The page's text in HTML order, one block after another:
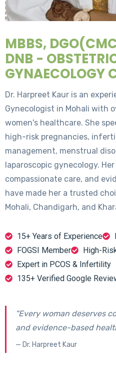
MBBS,
DNB -
GYNAECOLOGY
Dr. Harpreet Kaur is an
Gynecologist in Mohali with
women's healthcare. She
high-risk pregnancies,
management, menstrual
laparoscopic gynecology.
compassionate care, and
have made her a trusted
Mohali, Chandigarh, and
15+ Years of Experience
FOGSI Member
High-
Expert in PCOS & Infertility
135+ Verified Google
"Every woman deserves
and evidence-based
— Dr. Harpreet Kaur